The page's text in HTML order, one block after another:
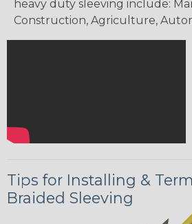
heavy duty sleeving include:
Construction, Agriculture,
Tips for Installing &
Braided Sleeving